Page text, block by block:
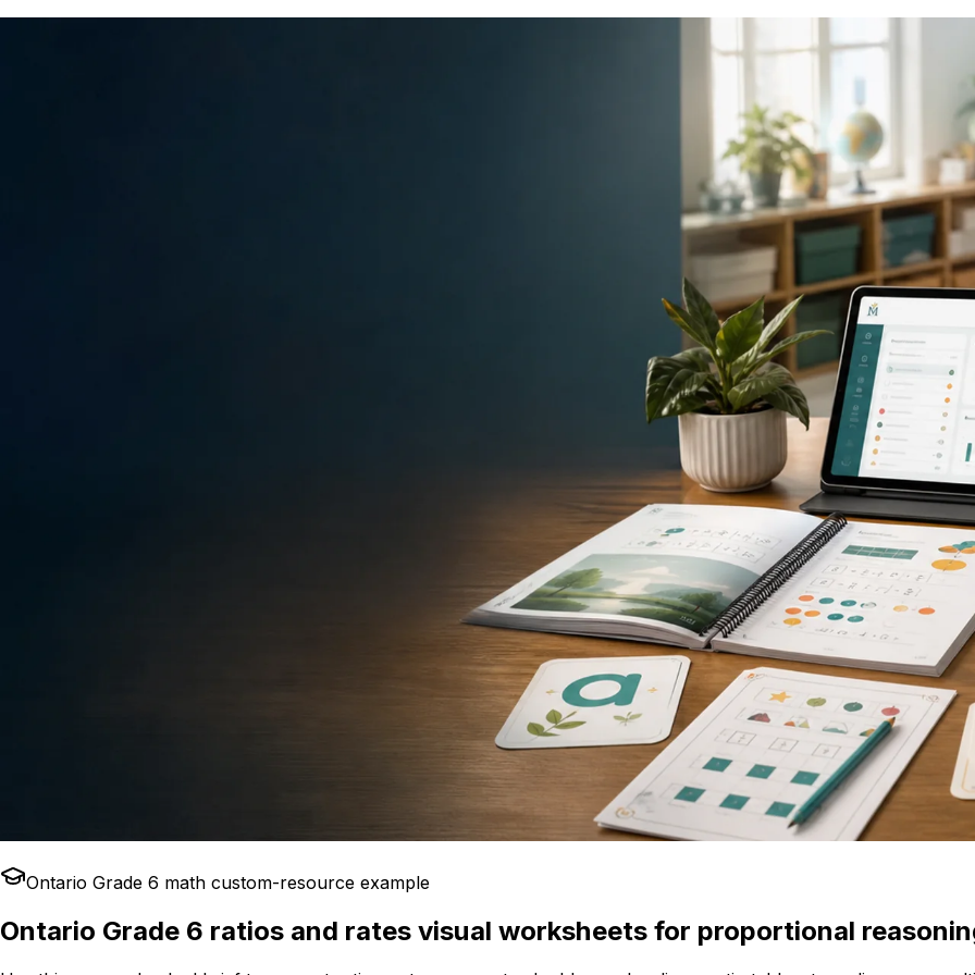
Ontario Grade 6 math custom-resource example
Ontario Grade 6 ratios and rates visual worksheets for proportional